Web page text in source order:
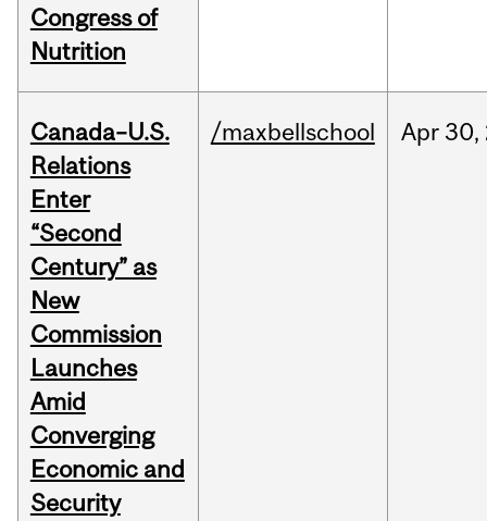
Congress of
Nutrition
Canada–U.S.
Relations
Enter
“Second
Century” as
New
Commission
Launches
Amid
Converging
Economic and
Security
/maxbellschool Apr30,